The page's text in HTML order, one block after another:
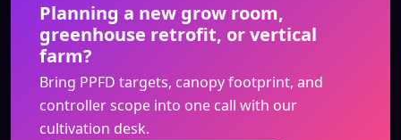
Planning a new grow room,
greenhouse retrofit, or vertical
farm?
Bring PPFD targets, canopy footprint, and
controller scope into one call with our
cultivation desk.